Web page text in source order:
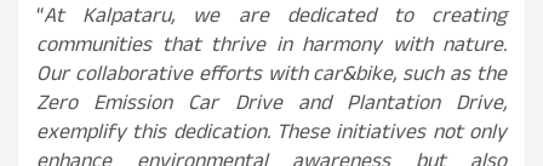
“At Kalpataru, we are dedicated to creating
communities that thrive in harmony with nature.
Our collaborative efforts with car&bike, such as the
Zero Emission Car Drive and Plantation Drive,
exemplify this dedication. These initiatives not only